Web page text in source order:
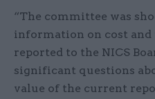
“The committee was
information on cost
reported to the NICS
significant questions
value of the current